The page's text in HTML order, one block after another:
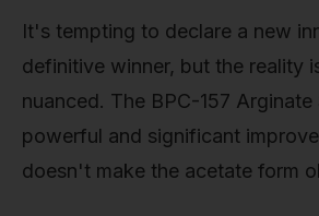
It's tempting to declare a new
definitive winner, but the reality
nuanced. The BPC-157 Arginate
powerful and significant
doesn't make the acetate form